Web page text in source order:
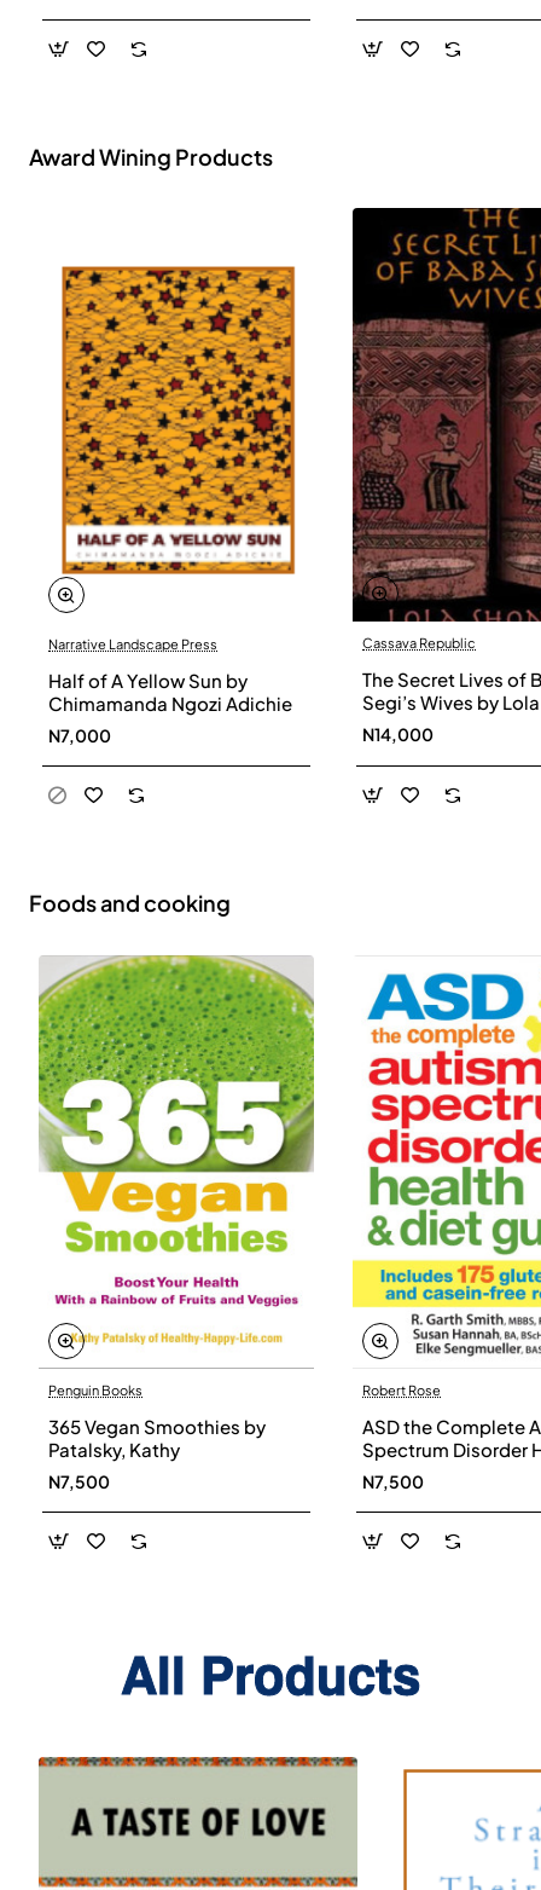
Award Wining Products
Narrative Landscape Press
Half of A Yellow Sun by
Chimamanda Ngozi Adichie
N7,000
Cassava Republic
The Secret Lives of
Segi’s Wives by Lola
Shoneyin -
N14,000
Foods and cooking
Penguin Books
365 Vegan Smoothies by
Patalsky, Kathy
N7,500
Robert Rose
ASD the Complete
Spectrum Disorder
and Diet Guide by
Smith, Susan
Elke Sengmueller -
Paperback
N7,500
All Products